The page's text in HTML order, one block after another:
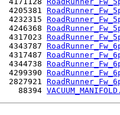
4205381
4232315
4246368
4317023
4343787
4317487
4344738
4299390
2827921
88394